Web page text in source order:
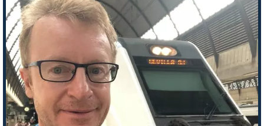
blogging on transport, society, the media and other
issues of the day for the national media and many
other outlets, including the Independent, the BBC, the
Daily Mail, the Daily Telegraph, the Guardian, and the
New Statesman. Michael is also a leading travel
writer, reporting on journeys around the world for a
variety of publications. In his academic role, he is co-
editor and author of the book The Future of Quality
News Journalism. He lives with his family in Camden
Town, London. Here is Ffestiniog Travel’s introduction